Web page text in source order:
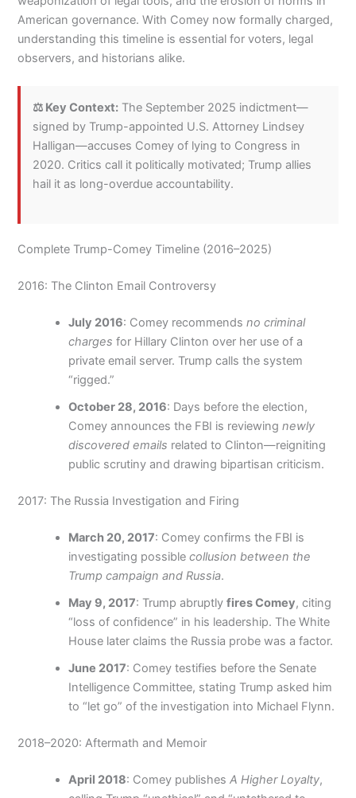
American governance. With Comey now formally charged,
understanding this timeline is essential for voters, legal
observers, and historians alike.
⚖️ Key Context: The September 2025 indictment—
signed by Trump-appointed U.S. Attorney Lindsey
Halligan—accuses Comey of lying to Congress in
2020. Critics call it politically motivated; Trump allies
hail it as long-overdue accountability.
Complete Trump-Comey Timeline (2016–2025)
2016: The Clinton Email Controversy
July 2016: Comey recommendsno criminal
charges for Hillary Clinton over her use of a
private email server. Trump calls the system
“rigged.”
October 28, 2016: Days before the election,
Comey announces the FBI is reviewingnewly
discovered emails related to Clinton—reigniting
public scrutiny and drawing bipartisan criticism.
2017: The Russia Investigation and Firing
March 20, 2017: Comey confirms the FBI is
investigating possiblecollusion between the
Trump campaign and Russia.
May 9, 2017: Trump abruptlyfires Comey, citing
“loss of confidence” in his leadership. The White
House later claims the Russia probe was a factor.
June 2017: Comey testifies before the Senate
Intelligence Committee, stating Trump asked him
to “let go” of the investigation into Michael Flynn.
2018–2020: Aftermath and Memoir
April 2018: Comey publishesA Higher Loyalty,